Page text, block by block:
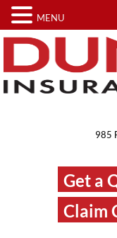
985
Get a
Claim
MENU